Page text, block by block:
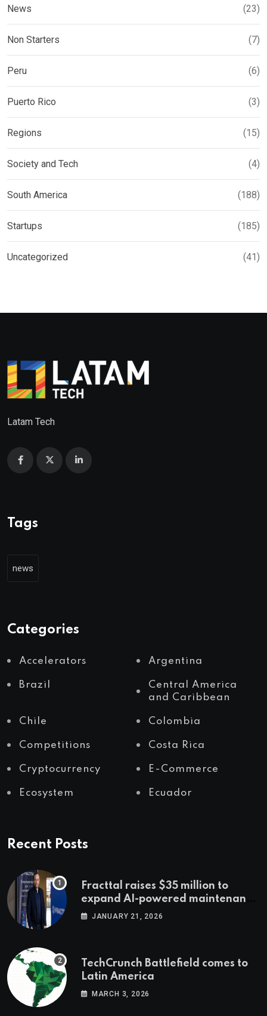
News (23)
Non Starters (7)
Peru (6)
Puerto Rico (3)
Regions (15)
Society and Tech (4)
South America (188)
Startups (185)
Uncategorized (41)
Latam Tech
Tags
news
Categories
Accelerators Argentina
Brazil
Central America
and Caribbean
Chile Colombia
Competitions Costa Rica
Cryptocurrency E-Commerce
Ecosystem Ecuador
Recent Posts
Fracttal raises $35 million to
expand AI-powered maintenance
across LatAm and Europe
JANUARY 21, 2026
TechCrunch Battlefield comes to
Latin America
MARCH 3, 2026